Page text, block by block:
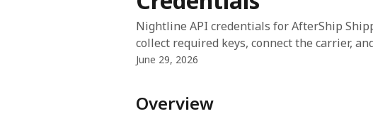
Nightline API credentials for AfterShip
collect required keys, connect the carrier,
June 29, 2026
Overview